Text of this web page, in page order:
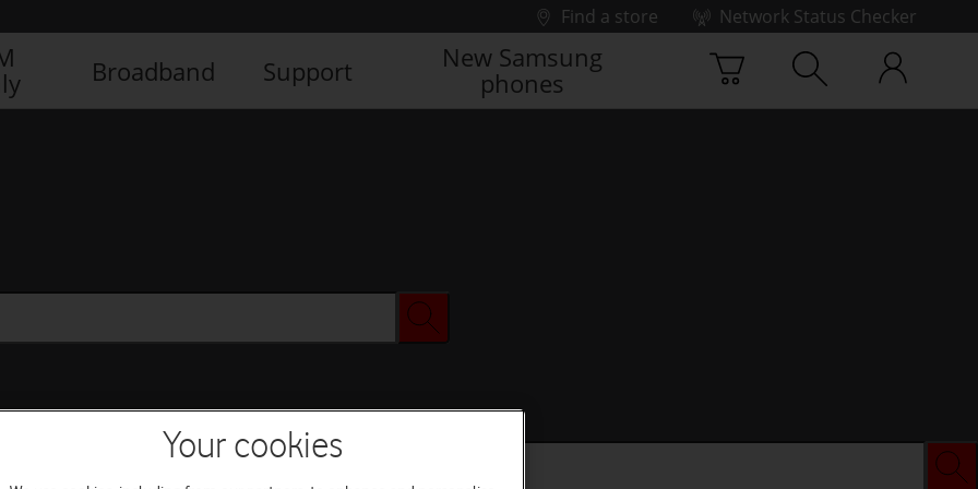
Find a store
Network Status Checker
Broadband Support
New Samsung
phones
Your cookies